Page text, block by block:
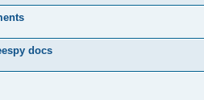
docs